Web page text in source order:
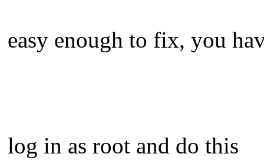
easy enough to fix, you
log in as root and do this